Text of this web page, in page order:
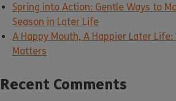
Spring into Action: Gentle Ways to
Season in Later Life
A Happy Mouth, A Happier Later
Matters
Recent Comments